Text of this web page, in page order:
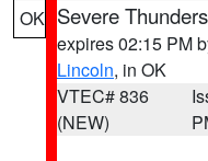
OK Severe
expires 02:15 PM
Lincoln, in OK
VTEC# 836
(NEW)